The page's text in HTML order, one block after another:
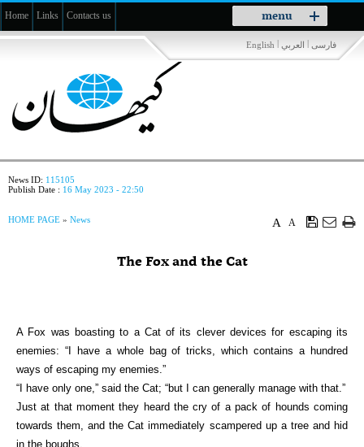
menu
Toggle
navigation
Home Links Contacts us
فارسی | العربي |
English
News ID: 115105
Publish Date : 16 May 2023 - 22:50
A
A
HOME PAGE » News
The Fox and the Cat
A Fox was boasting to a Cat of its clever devices for escaping its
enemies: “I have a whole bag of tricks, which contains a hundred
ways of escaping my enemies.”
“I have only one,” said the Cat; “but I can generally manage with that.”
Just at that moment they heard the cry of a pack of hounds coming
towards them, and the Cat immediately scampered up a tree and hid
in the boughs.